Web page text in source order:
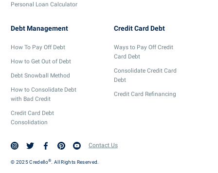
Personal Loan Calculator
Debt Management
How To Pay Off Debt
How to Get Out of Debt
Debt Snowball Method
How to Consolidate Debt
with Bad Credit
Credit Card Debt
Consolidation
Credit Card Debt
Ways to Pay Off Credit
Card Debt
Consolidate Credit Card
Debt
Credit Card Refinancing
Contact Us
© 2025 Credello® . All Rights Reserved.